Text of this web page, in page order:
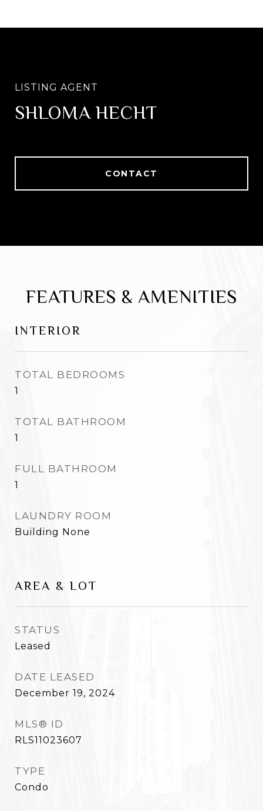
SHLOMA HECHT
CONTACT
FEATURES & AMENITIES
INTERIOR
TOTAL BEDROOMS
1
TOTAL BATHROOM
1
FULL BATHROOM
1
LAUNDRY ROOM
Building None
AREA & LOT
STATUS
Leased
DATE LEASED
December 19, 2024
MLS® ID
RLS11023607
TYPE
Condo